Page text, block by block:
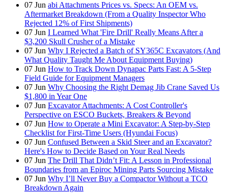
07 Jun abi Attachments Prices vs. Specs: An OEM vs.
Aftermarket Breakdown (From a Quality Inspector Who
Rejected 12% of First Shipments)
07 Jun I Learned What 'Fire Drill' Really Means After a
$3,200 Skull Crusher of a Mistake
07 Jun Why I Rejected a Batch of SY365C Excavators (And
What Quality Taught Me About Equipment Buying)
07 Jun How to Track Down Dynapac Parts Fast: A 5-Step
Field Guide for Equipment Managers
07 Jun Why Choosing the Right Demag Jib Crane Saved Us
$1,800 in Year One
07 Jun Excavator Attachments: A Cost Controller's
Perspective on ESCO Buckets, Breakers & Beyond
07 Jun How to Operate a Mini Excavator: A Step-by-Step
Checklist for First-Time Users (Hyundai Focus)
07 Jun Confused Between a Skid Steer and an Excavator?
Here's How to Decide Based on Your Real Needs
07 Jun The Drill That Didn’t Fit: A Lesson in Professional
Boundaries from an Epiroc Mining Parts Sourcing Mistake
07 Jun Why I’ll Never Buy a Compactor Without a TCO
Breakdown Again